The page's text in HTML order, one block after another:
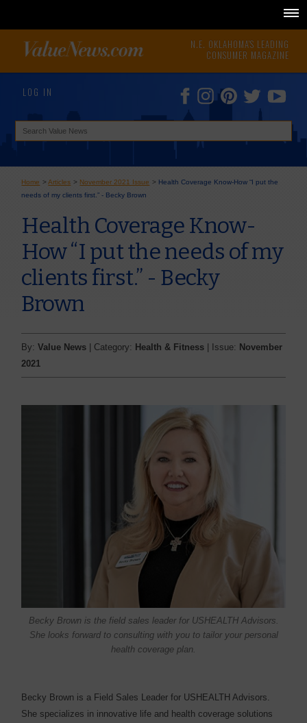
N.E. OKLAHOMA'S LEADING
CONSUMER MAGAZINE
LOG IN
Home >Articles > November 2021 Issue > Health Coverage Know-How “I put the
needs of my clients first.” - Becky Brown
Health Coverage Know-
How “I put the needs of my
clients first.” - Becky
Brown
By:Value News | Category: Health & Fitness | Issue: November
2021
Becky Brown is the field sales leader for USHEALTH Advisors.
She looks forward to consulting with you to tailor your personal
health coverage plan.
Becky Brown is a Field Sales Leader for USHEALTH Advisors.
She specializes in innovative life and health coverage solutions